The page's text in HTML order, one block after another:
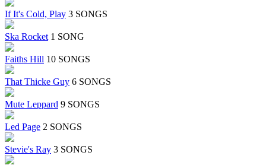
If It's Cold, Play 3 SONGS
Ska Rocket 1 SONG
Faiths Hill 10 SONGS
That Thicke Guy 6 SONGS
Mute Leppard 9 SONGS
Led Page 2 SONGS
Stevie's Ray 3 SONGS